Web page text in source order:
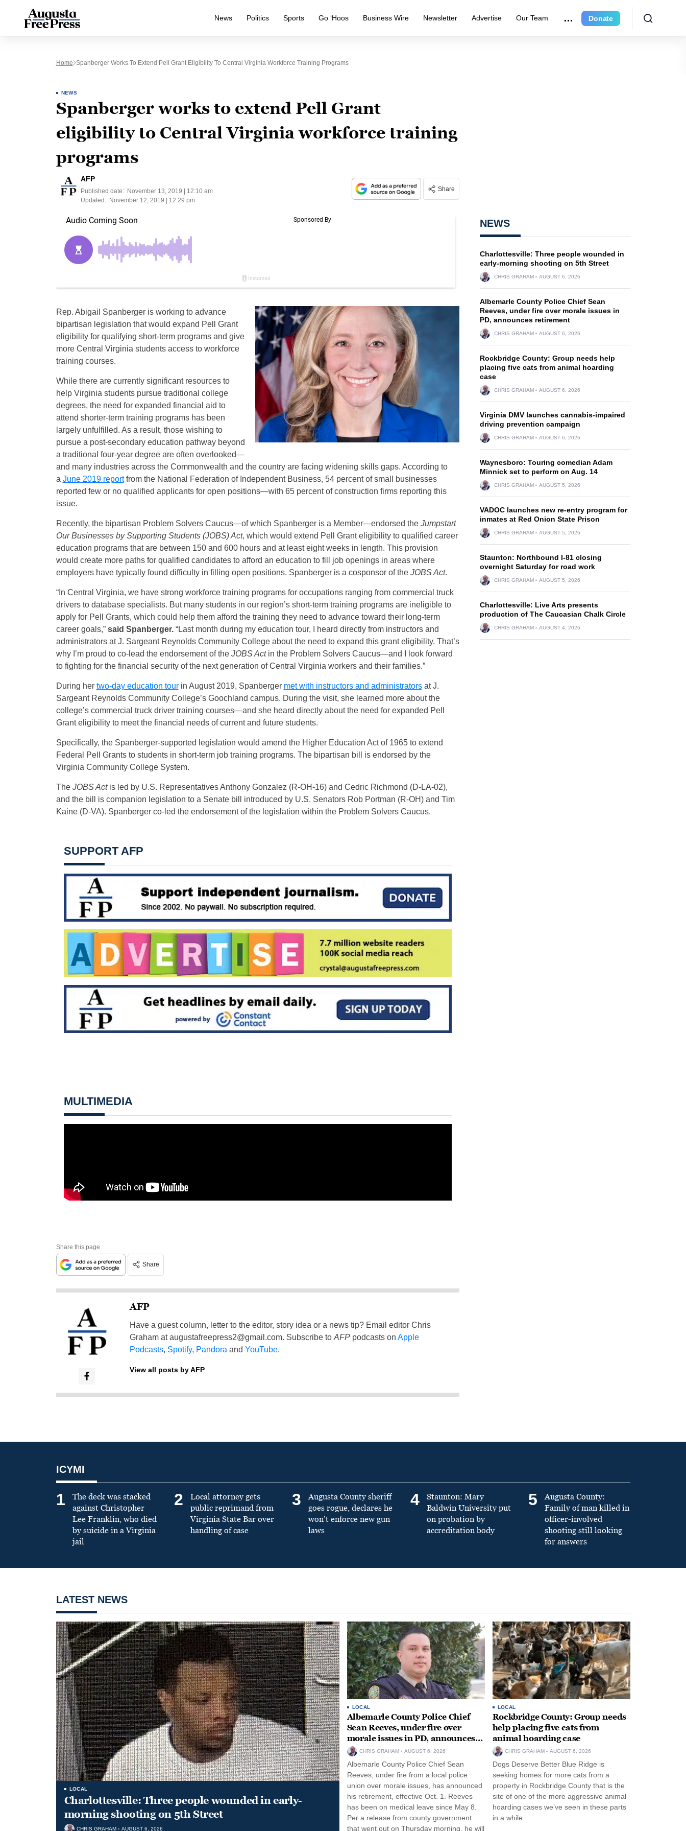
News Politics Sports Go ‘Hoos Business Wire Newsletter Advertise Our Team Donate
Home Spanberger Works To Extend Pell Grant Eligibility To Central Virginia Workforce Training Programs
NEWS
Spanberger works to extend Pell Grant
eligibility to Central Virginia workforce training
programs
AFP
Published date:
November 13, 2019 | 12:10 am
Updated:
November 12, 2019 | 12:29 pm
Share
Rep. Abigail Spanberger is working to advance
bipartisan legislation that would expand Pell Grant
eligibility for qualifying short-term programs and give
more Central Virginia students access to workforce
training courses.
While there are currently significant resources to
help Virginia students pursue traditional college
degrees, the need for expanded financial aid to
attend shorter-term training programs has been
largely unfulfilled. As a result, those wishing to
pursue a post-secondary education pathway beyond
a traditional four-year degree are often overlooked—
and many industries across the Commonwealth and the country are facing widening skills gaps. According to
a June 2019 reportfrom the National Federation of Independent Business, 54 percent of small businesses
reported few or no qualified applicants for open positions—with 65 percent of construction firms reporting this
issue.
Recently, the bipartisan Problem Solvers Caucus—of which Spanberger is a Member—endorsed the Jumpstart
Our Businesses by Supporting Students (JOBS) Act, which would extend Pell Grant eligibility to qualified career
education programs that are between 150 and 600 hours and at least eight weeks in length. This provision
would create more paths for qualified candidates to afford an education to fill job openings in areas where
employers have typically found difficulty in filling open positions. Spanberger is a cosponsor of the JOBS Act.
“In Central Virginia, we have strong workforce training programs for occupations ranging from commercial truck
drivers to database specialists. But many students in our region’s short-term training programs are ineligible to
apply for Pell Grants, which could help them afford the training they need to advance toward their long-term
career goals,” said Spanberger.“Last month during my education tour, I heard directly from instructors and
administrators at J. Sargeant Reynolds Community College about the need to expand this grant eligibility. That’s
why I’m proud to co-lead the endorsement of the JOBS Actin the Problem Solvers Caucus—and I look forward
to fighting for the financial security of the next generation of Central Virginia workers and their families.”
During her two-day education tourin August 2019, Spanberger met with instructors and administratorsat J.
Sargeant Reynolds Community College’s Goochland campus. During the visit, she learned more about the
college’s commercial truck driver training courses—and she heard directly about the need for expanded Pell
Grant eligibility to meet the financial needs of current and future students.
Specifically, the Spanberger-supported legislation would amend the Higher Education Act of 1965 to extend
Federal Pell Grants to students in short-term job training programs. The bipartisan bill is endorsed by the
Virginia Community College System.
The JOBS Act is led by U.S. Representatives Anthony Gonzalez (R-OH-16) and Cedric Richmond (D-LA-02),
and the bill is companion legislation to a Senate bill introduced by U.S. Senators Rob Portman (R-OH) and Tim
Kaine (D-VA). Spanberger co-led the endorsement of the legislation within the Problem Solvers Caucus.
SUPPORT AFP
MULTIMEDIA
Share this page
Share
AFP
Have a guest column, letter to the editor, story idea or a news tip? Email editor Chris
Graham ataugustafreepress2@gmail.com. Subscribe to AFPpodcasts on Apple
Podcasts, Spotify, Pandora and YouTube.
View all posts by AFP
NEWS
Charlottesville: Three people wounded in
early-morning shooting on 5th Street
CHRIS GRAHAM AUGUST 6, 2026
Albemarle County Police Chief Sean
Reeves, under fire over morale issues in
PD, announces retirement
CHRIS GRAHAM AUGUST 6, 2026
Rockbridge County: Group needs help
placing five cats from animal hoarding
case
CHRIS GRAHAM AUGUST 6, 2026
Virginia DMV launches cannabis-impaired
driving prevention campaign
CHRIS GRAHAM AUGUST 6, 2026
Waynesboro: Touring comedian Adam
Minnick set to perform on Aug. 14
CHRIS GRAHAM AUGUST 5, 2026
VADOC launches new re-entry program for
inmates at Red Onion State Prison
CHRIS GRAHAM AUGUST 5, 2026
Staunton: Northbound I-81 closing
overnight Saturday for road work
CHRIS GRAHAM AUGUST 5, 2026
Charlottesville: Live Arts presents
production of The Caucasian Chalk Circle
CHRIS GRAHAM AUGUST 4, 2026
ICYMI
1
The deck was stacked
against Christopher
Lee Franklin, who died
by suicide in a Virginia
jail
2
Local attorney gets
public reprimand from
Virginia State Bar over
handling of case
3
Augusta County sheriff
goes rogue, declares he
won’t enforce new gun
laws
4
Staunton: Mary
Baldwin University put
on probation by
accreditation body
5
Augusta County:
Family of man killed in
officer-involved
shooting still looking
for answers
LATEST NEWS
LOCAL
Charlottesville: Three people wounded in early-
morning shooting on 5th Street
CHRIS GRAHAM AUGUST 6, 2026
LOCAL
Albemarle County Police Chief
Sean Reeves, under fire over
morale issues in PD, announces
retirement
CHRIS GRAHAM AUGUST 6, 2026
Albemarle County Police Chief Sean
Reeves, under fire from a local police
union over morale issues, has announced
his retirement, effective Oct. 1. Reeves
has been on medical leave since May 8.
Per a release from county government
that went out on Thursday morning, he will
LOCAL
Rockbridge County: Group needs
help placing five cats from
animal hoarding case
CHRIS GRAHAM AUGUST 6, 2026
Dogs Deserve Better Blue Ridge is
seeking homes for more cats from a
property in Rockbridge County that is the
site of one of the more aggressive animal
hoarding cases we’ve seen in these parts
in a while.